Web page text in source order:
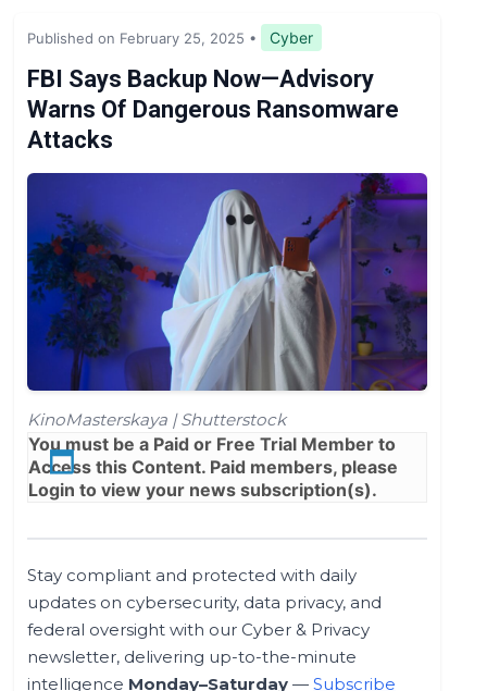
Expert Opinion
News
Published on February 25, 2025 • Cyber
FBI Says Backup Now—Advisory
Warns Of Dangerous Ransomware
Attacks
KinoMasterskaya | Shutterstock
You must be a Paid or Free Trial Member to
Access this Content. Paid members, please
Login to view your news subscription(s).
Stay compliant and protected with daily
updates on cybersecurity, data privacy, and
federal oversight with our Cyber & Privacy
newsletter, delivering up-to-the-minute
intelligence Monday–Saturday — Subscribe